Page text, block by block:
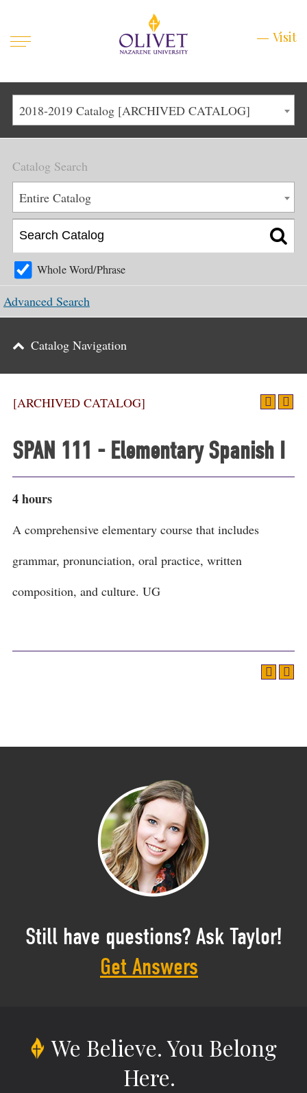
Mobile
Visit
Main
Menu
1
Life at Olivet
Admissions
Academics
Main
Menu
About
Apply
Schedule a Visit
Menu
Graduate & Continuing
Events
CLOSE
2018-2019 Catalog [ARCHIVED CATALOG]
[ARCHIVED CATALOG]
SPAN 111 - Elementary Spanish I
4 hours
A comprehensive elementary course that includes
grammar, pronunciation, oral practice, written
composition, and culture. UG
Catalog Search
Entire Catalog
Whole Word/Phrase
Advanced Search
Catalog Navigation
Still have questions? Ask Taylor!
Get Answers
We Believe.You Belong
Here.